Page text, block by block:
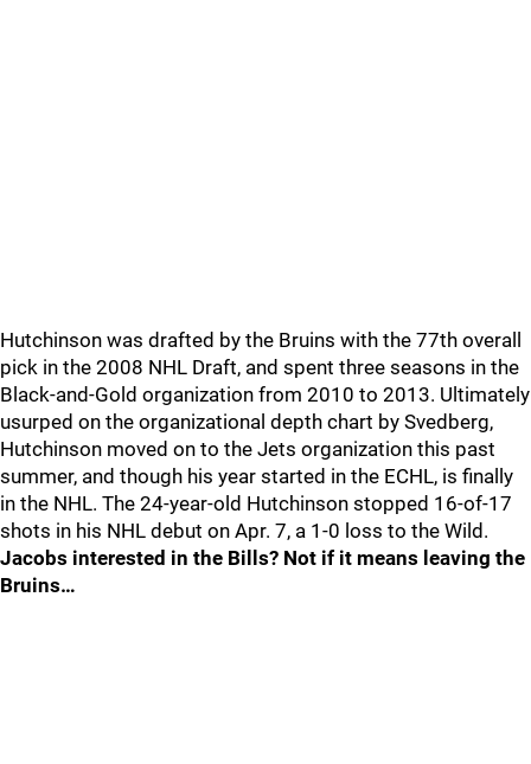
Hutchinson was drafted by the Bruins with the 77th overall
pick in the 2008 NHL Draft, and spent three seasons in the
Black-and-Gold organization from 2010 to 2013. Ultimately
usurped on the organizational depth chart by Svedberg,
Hutchinson moved on to the Jets organization this past
summer, and though his year started in the ECHL, is finally
in the NHL. The 24-year-old Hutchinson stopped 16-of-17
shots in his NHL debut on Apr. 7, a 1-0 loss to the Wild.
Jacobs interested in the Bills? Not if it means leaving the
Bruins…